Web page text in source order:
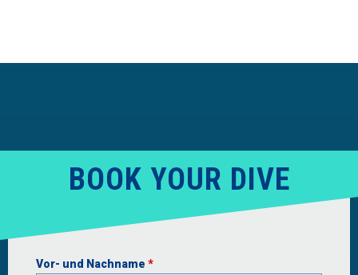
BOOK YOUR DIVE
Vor- und Nachname *